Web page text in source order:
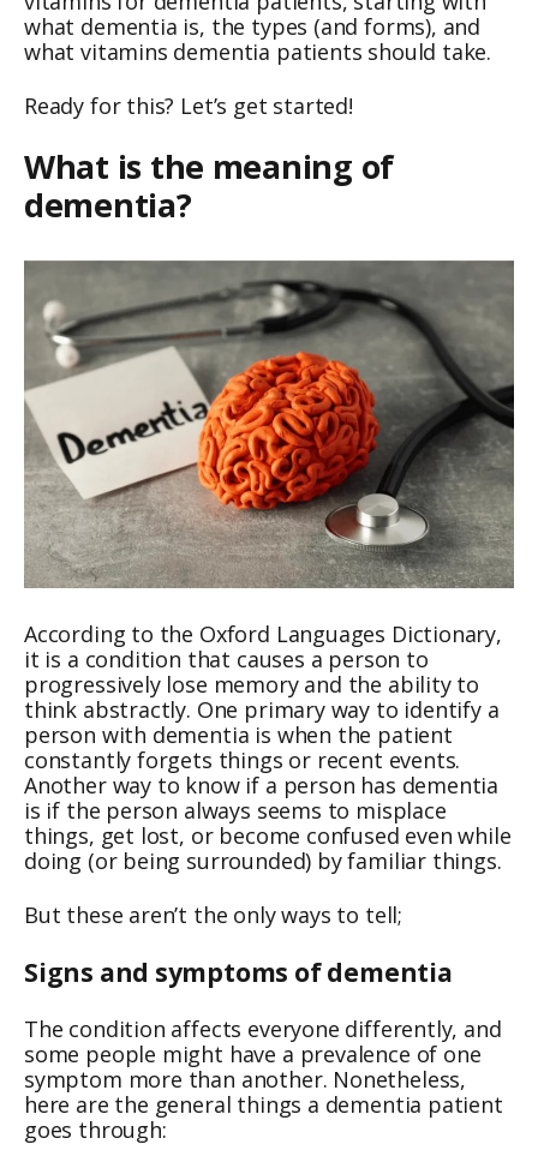
what dementia is, the types (and forms), and
what vitamins dementia patients should take.
Ready for this? Let’s get started!
What is the meaning of
dementia?
According to the Oxford Languages Dictionary,
it is a condition that causes a person to
progressively lose memory and the ability to
think abstractly. One primary way to identify a
person with dementia is when the patient
constantly forgets things or recent events.
Another way to know if a person has dementia
is if the person always seems to misplace
things, get lost, or become confused even while
doing (or being surrounded) by familiar things.
But these aren’t the only ways to tell;
Signs and symptoms of dementia
The condition affects everyone differently, and
some people might have a prevalence of one
symptom more than another. Nonetheless,
here are the general things a dementia patient
goes through: